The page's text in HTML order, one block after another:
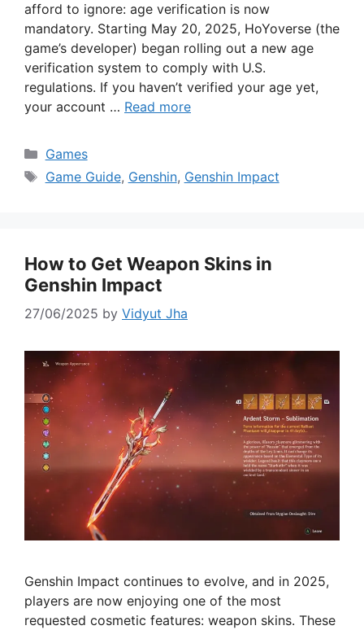
afford to ignore: age verification is now
mandatory. Starting May 20, 2025, HoYoverse (the
game’s developer) began rolling out a new age
verification system to comply with U.S.
regulations. If you haven’t verified your age yet,
your account … Read more
Categories
Games
Tags
Game Guide, Genshin, Genshin Impact
How to Get Weapon Skins in
Genshin Impact
27/06/2025 by Vidyut Jha
Genshin Impact continues to evolve, and in 2025,
players are now enjoying one of the most
requested cosmetic features: weapon skins. These